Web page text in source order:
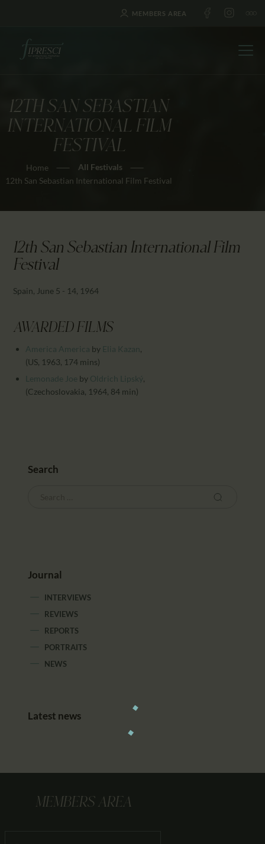
MEMBERS AREA
12TH SAN SEBASTIAN
INTERNATIONAL FILM
FESTIVAL
Home
All Festivals
12th San Sebastian International Film Festival
HOME
ABOUT US
FESTIVALS
JOURNAL
AWARDS
CONTACTS
CALENDAR
PARTNTERS/ADS
12th San Sebastian International Film
Festival
Spain, June 5 - 14, 1964
AWARDED FILMS
America America by Elia Kazan,
(US, 1963, 174 mins)
Lemonade Joe by Oldrich Lipský,
(Czechoslovakia, 1964, 84 min)
Search
Journal
INTERVIEWS
REVIEWS
REPORTS
PORTRAITS
NEWS
Latest news
MEMBERS AREA